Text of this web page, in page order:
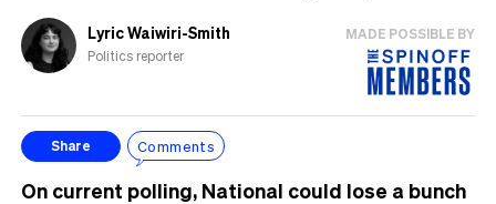
Lyric Waiwiri-Smith
Politics reporter
MADE POSSIBLE BY
Share Comments
On current polling, National could lose a bunch